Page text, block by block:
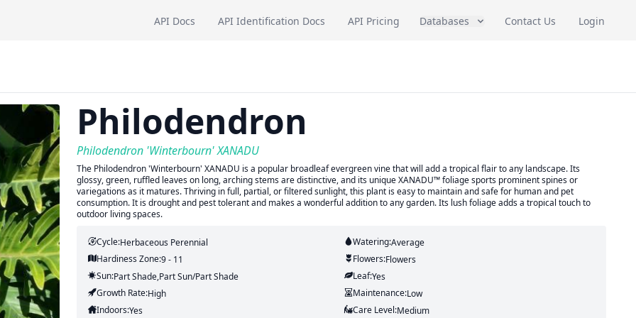
API Docs API Identification Docs API Pricing Databases Contact Us Login
Philodendron
Philodendron 'Winterbourn' XANADU
The Philodendron 'Winterbourn' XANADU is a popular broadleaf evergreen vine that will add a tropical flair to any landscape. Its
glossy, green, ruffled leaves on long, arching stems are distinctive, and its unique XANADU™ foliage sports prominent spines or
variegations as it matures. Thriving in full, partial, or filtered sunlight, this plant is easy to maintain and safe for human and pet
consumption. It is drought and pest tolerant and makes a wonderful addition to any garden. Its lush foliage adds a tropical touch to
outdoor living spaces.
Cycle:Herbaceous Perennial Watering:Average
Hardiness Zone:9 - 11 Flowers:Flowers
Sun:Part Shade,part Sun/part Shade Leaf:Yes
Growth Rate:High Maintenance:Low
Indoors:Yes Care Level:Medium